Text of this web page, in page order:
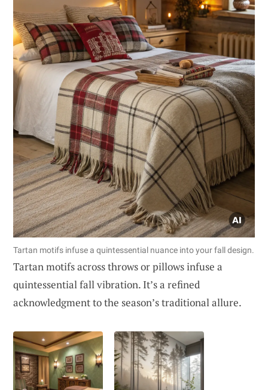
Tartan motifs infuse a quintessential nuance into your fall design.
Tartan motifs across throws or pillows infuse a
quintessential fall vibration. It’s a refined
acknowledgment to the season’s traditional allure.